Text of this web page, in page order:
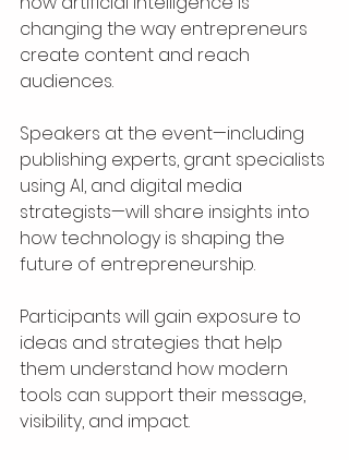
changing the way entrepreneurs
create content and reach
audiences.
Speakers at the event—including
publishing experts, grant specialists
using AI, and digital media
strategists—will share insights into
how technology is shaping the
future of entrepreneurship.
Participants will gain exposure to
ideas and strategies that help
them understand how modern
tools can support their message,
visibility, and impact.